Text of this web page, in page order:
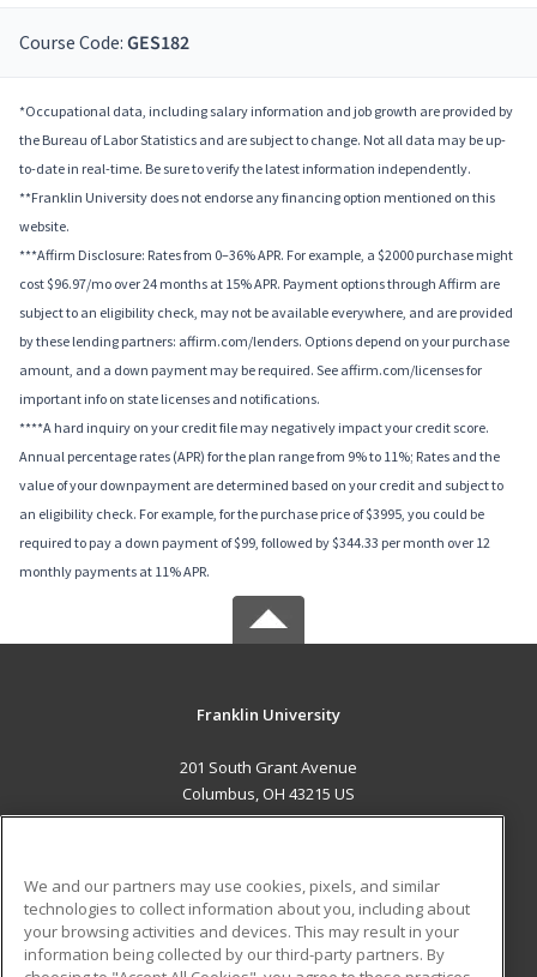
Course Code: GES182
*Occupational data, including salary information and job growth are provided by
the Bureau of Labor Statistics and are subject to change. Not all data may be up-
to-date in real-time. Be sure to verify the latest information independently.
**Franklin University does not endorse any financing option mentioned on this
website.
***Affirm Disclosure: Rates from 0–36% APR. For example, a $2000 purchase might
cost $96.97/mo over 24 months at 15% APR. Payment options through Affirm are
subject to an eligibility check, may not be available everywhere, and are provided
by these lending partners: affirm.com/lenders. Options depend on your purchase
amount, and a down payment may be required. See affirm.com/licenses for
important info on state licenses and notifications.
****A hard inquiry on your credit file may negatively impact your credit score.
Annual percentage rates (APR) for the plan range from 9% to 11%; Rates and the
value of your downpayment are determined based on your credit and subject to
an eligibility check. For example, for the purchase price of $3995, you could be
required to pay a down payment of $99, followed by $344.33 per month over 12
monthly payments at 11% APR.
Franklin University
201 South Grant Avenue
Columbus, OH 43215 US
ADDITIONAL RESOURCES
Military
Student Blog
We and our partners may use cookies, pixels, and similar
technologies to collect information about you, including about
your browsing activities and devices. This may result in your
information being collected by our third-party partners. By